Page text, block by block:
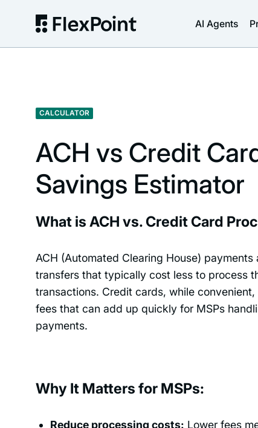
AI Agents
CALCULATOR
ACH vs Credit
Savings Estimator
What is ACH vs. Credit Card
ACH (Automated Clearing House)
transfers that typically cost less to process
transactions. Credit cards, while
fees that can add up quickly for MSPs
payments.
Why It Matters for MSPs:
Reduce processing costs: Lower fees